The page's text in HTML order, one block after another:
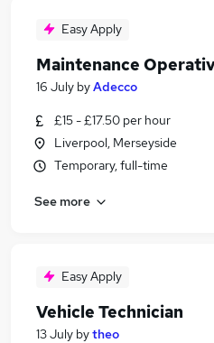
Easy Apply
Maintenance
16 July byAdecco
£15 - £17.50 per hour
Liverpool, Merseyside
Temporary, full-time
See more
Easy Apply
Vehicle Technician
13 July bytheo